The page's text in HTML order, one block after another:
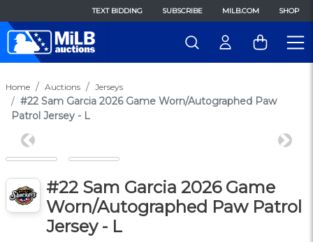
TEXT BIDDING SUBSCRIBE MILB.COM SHOP
Home Auctions Jerseys
#22 Sam Garcia 2026 Game Worn/Autographed Paw
Patrol Jersey - L
Previous Next
#22 Sam Garcia 2026 Game
Worn/Autographed Paw Patrol
Jersey - L